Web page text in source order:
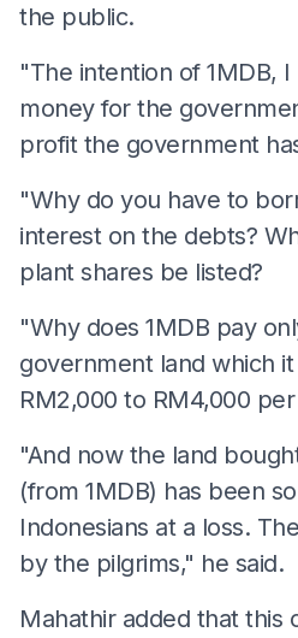
the public.
"The intention of 1MDB,
money for the
profit the government
"Why do you have to
interest on the debts?
plant shares be listed?
"Why does 1MDB pay
government land which
RM2,000 to RM4,000
"And now the land
(from 1MDB) has been
Indonesians at a loss.
by the pilgrims," he said.
Mahathir added that this